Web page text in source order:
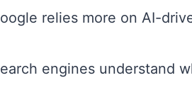
relies more on AI-
engines understand